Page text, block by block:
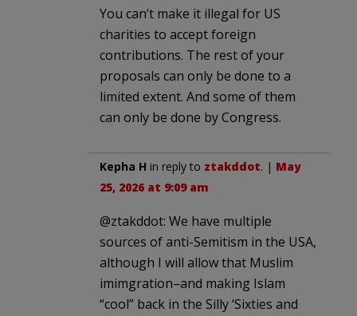
You can’t make it illegal for US
charities to accept foreign
contributions. The rest of your
proposals can only be done to a
limited extent. And some of them
can only be done by Congress.
Kepha H in reply to ztakddot. | May
25, 2026 at 9:09 am
@ztakddot: We have multiple
sources of anti-Semitism in the USA,
although I will allow that Muslim
imimgration–and making Islam
“cool” back in the Silly ‘Sixties and